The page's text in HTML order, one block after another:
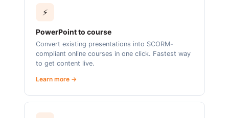
⚡
PowerPoint to course
Convert existing presentations into SCORM-
compliant online courses in one click. Fastest way
to get content live.
Learn more →